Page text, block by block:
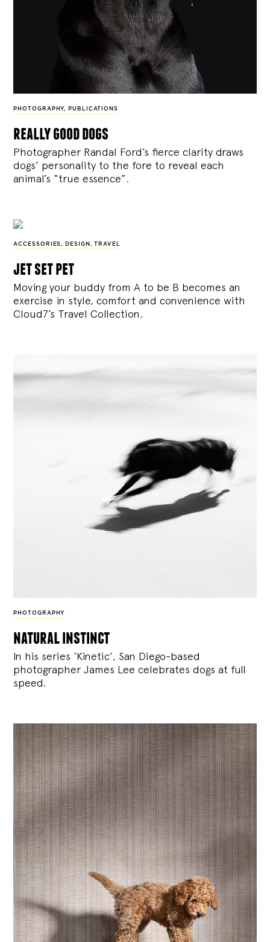
PHOTOGRAPHY, PUBLICATIONS
really good dogs
Photographer Randal Ford’s fierce clarity draws
dogs’ personality to the fore to reveal each
animal’s “true essence”.
ACCESSORIES , DESIGN ,TRAVEL
jet set pet
Moving your buddy from A to be B becomes an
exercise in style, comfort and convenience with
Cloud7’s Travel Collection.
PHOTOGRAPHY
natural instinct
In his series ‘Kinetic’, San Diego-based
photographer James Lee celebrates dogs at full
speed.